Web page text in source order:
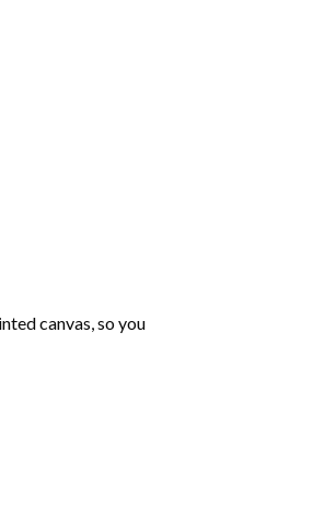
canvas, so you